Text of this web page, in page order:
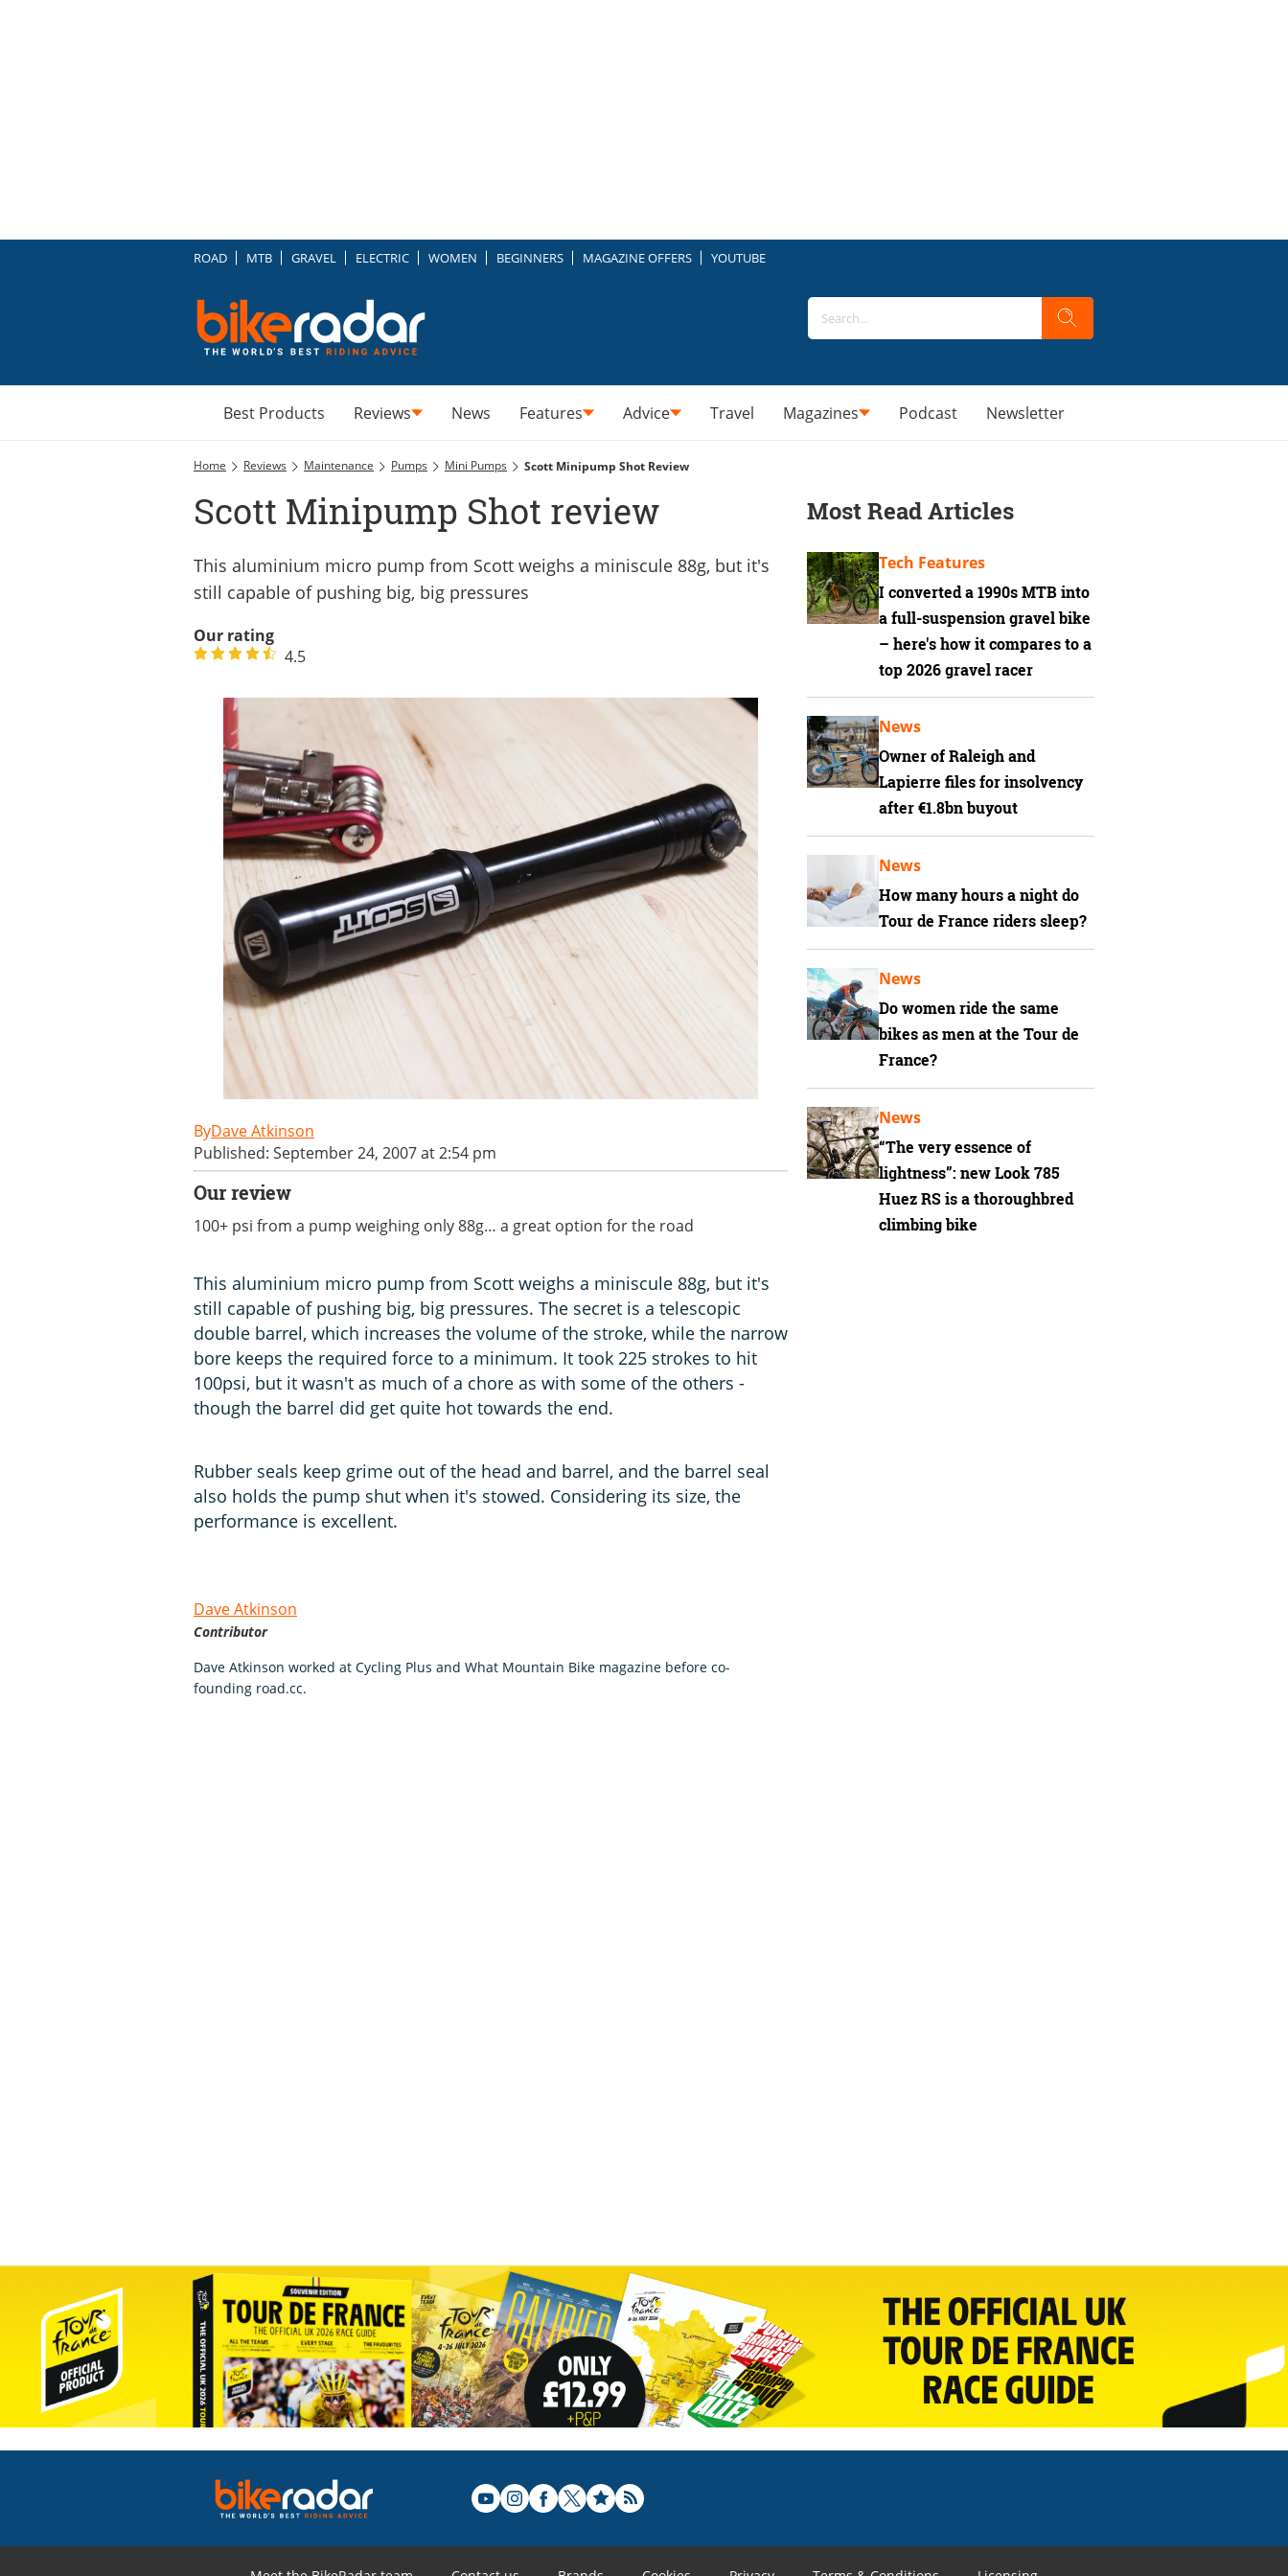
ROAD MTB GRAVEL ELECTRIC WOMEN BEGINNERS MAGAZINE OFFERS YOUTUBE
Best Products Reviews News Features Advice Travel Magazines Podcast Newsletter
Home Reviews Maintenance Pumps Mini Pumps Scott Minipump Shot Review
Scott Minipump Shot review
This aluminium micro pump from Scott weighs a miniscule 88g, but it's
still capable of pushing big, big pressures
Our rating
4.5
Dave Atkinson
Published: September 24, 2007 at 2:54 pm
Our review
100+ psi from a pump weighing only 88g… a great option for the road
This aluminium micro pump from Scott weighs a miniscule 88g, but it's
still capable of pushing big, big pressures. The secret is a telescopic
double barrel, which increases the volume of the stroke, while the narrow
bore keeps the required force to a minimum. It took 225 strokes to hit
100psi, but it wasn't as much of a chore as with some of the others -
though the barrel did get quite hot towards the end.
Rubber seals keep grime out of the head and barrel, and the barrel seal
also holds the pump shut when it's stowed. Considering its size, the
performance is excellent.
Dave Atkinson
Contributor
Dave Atkinson worked at Cycling Plus and What Mountain Bike magazine before co-
founding road.cc.
Most Read Articles
I converted a 1990s MTB into
a full-suspension gravel bike
– here's how it compares to a
top 2026 gravel racer
Tech Features
Owner of Raleigh and
Lapierre files for insolvency
after €1.8bn buyout
News
How many hours a night do
Tour de France riders sleep?
News
Do women ride the same
bikes as men at the Tour de
France?
News
“The very essence of
lightness”: new Look 785
Huez RS is a thoroughbred
climbing bike
News